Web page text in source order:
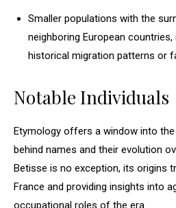
Smaller populations with the
neighboring European
historical migration patterns or
Notable Individuals
Etymology offers a window into
behind names and their evolution
Betisse is no exception, its origins
France and providing insights into
occupational roles of the era.